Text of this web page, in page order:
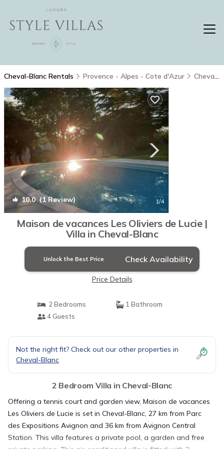
Cheval-Blanc Rentals Provence - Alpes - Cote d'Azur Cheval-Blanc
10.0(1 Review) 1/4
Maison de vacances Les Oliviers de Lucie |
Villa in Cheval-Blanc
Unlock the Best Price Check Availability
Price Details
2 Bedrooms
1 Bathroom
4 Guests
Not the right fit? Check out our other properties in
Cheval-Blanc
2 Bedroom Villa in Cheval-Blanc
Offering a tennis court and garden view, Maison de vacances
Les Oliviers de Lucie is set in Cheval-Blanc, 27 km from Parc
des Expositions Avignon and 36 km from Avignon Central
Station. This villa features a private pool, a garden and free